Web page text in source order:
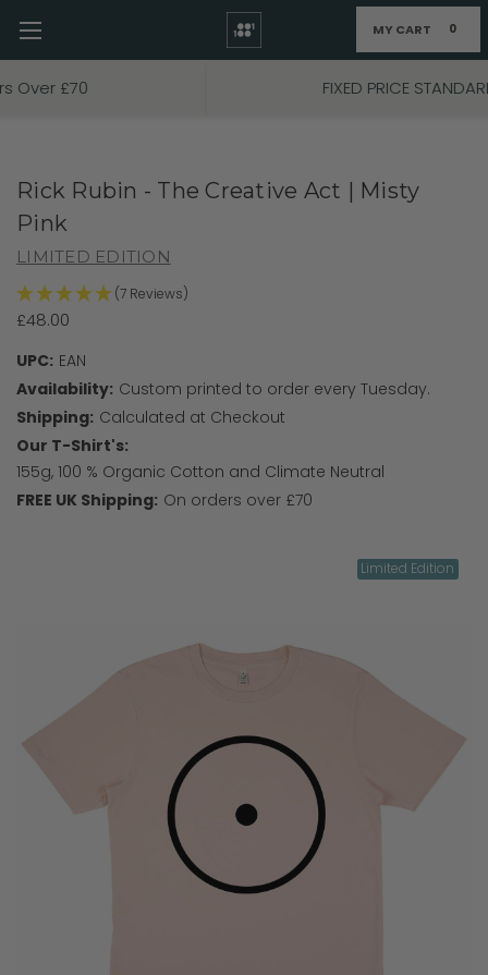
FIXED PRICE STANDARD P&P £2.95
Skip to main content MY CART 0
Limited Edition
Rick Rubin - The Creative Act | Misty
Pink
LIMITED EDITION
(7 Reviews)
£48.00
UPC: EAN
Availability: Custom printed to order every Tuesday.
Shipping: Calculated at Checkout
Our T-Shirt's:
155g, 100 % Organic Cotton and Climate Neutral
FREE UK Shipping: On orders over £70